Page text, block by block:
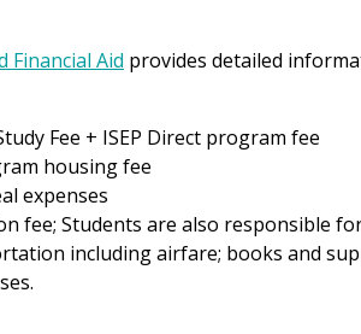
Financial Aid provides detailed
Fee + ISEP Direct program fee
housing fee
expenses
fee; Students are also responsible
including airfare; books and